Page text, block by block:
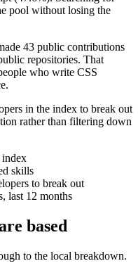
pool without losing the
43 public contributions
repositories. That
who write CSS
in the index to break out
rather than filtering down
index
skills
to break out
last 12 months
based
to the local breakdown.